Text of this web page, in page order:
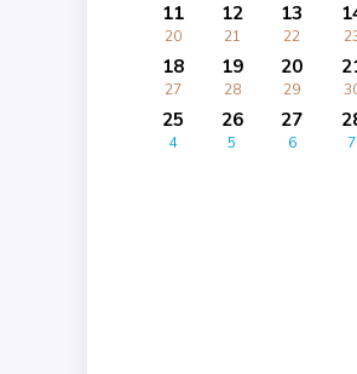
11
20
12
21
13
22
18
27
19
28
20
29
25
4
26
5
27
6 7